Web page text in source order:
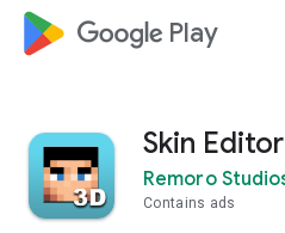
google_logo Play
Skin
Remoro
Contains ads